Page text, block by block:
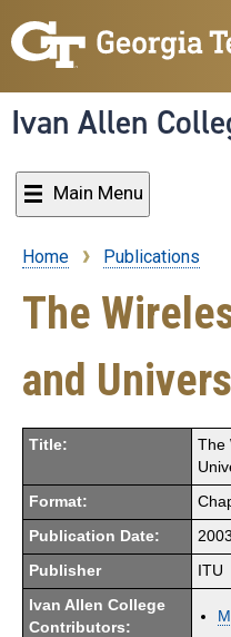
Ivan Allen
Main Menu
Breadcrumb
Home Publications
The
and
Title:
The
Format:
Publication Date: 2003
Publisher ITU
Ivan Allen College
Contributors: